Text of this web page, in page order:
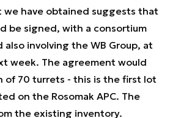
we have obtained suggests that
be signed, with a consortium
also involving the WB Group, at
week. The agreement would
of 70 turrets - this is the first lot
on the Rosomak APC. The
the existing inventory.